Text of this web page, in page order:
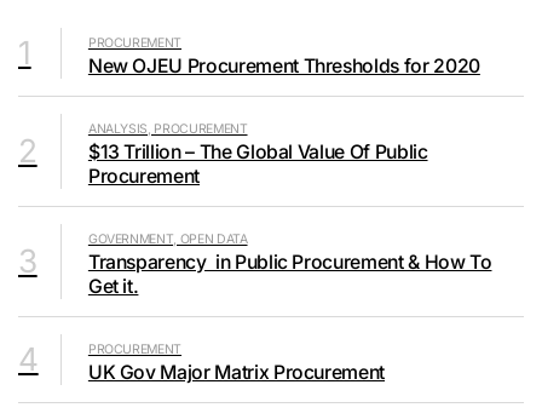
1
PROCUREMENT
New OJEU Procurement Thresholds for 2020
2
ANALYSIS, PROCUREMENT
$13 Trillion – The Global Value Of Public
Procurement
3
GOVERNMENT, OPEN DATA
Transparency in Public Procurement & How To
Get it.
4 PROCUREMENT
UK Gov Major Matrix Procurement